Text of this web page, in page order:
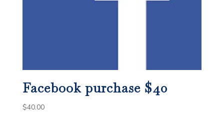
Facebook purchase $40
$40.00